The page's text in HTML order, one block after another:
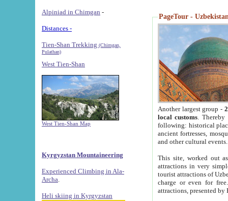
Alpiniad in Chimgan -
Distances -
Tien-Shan Trekking (Chimgan,
Pulathan)
West Tien-Shan
West Tien-Shan Map
Kyrgyzstan Mountaineering
Experienced Climbing in Ala-
Archa
Heli skiing in Kyrgyzstan
PageTour -
Another largest group -
local customs. Thereby
following: historical
ancient fortresses,
and other cultural events.
This site, worked out
attractions in very
tourist attractions of
charge or even for
attractions, presented by